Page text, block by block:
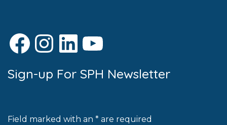
Facebook
Instagram
LinkedIn
YouTube
Sign-up For SPH Newsletter
Field marked with an * are required